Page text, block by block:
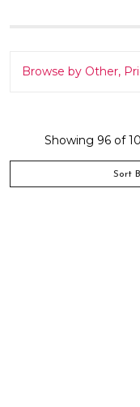
Browse by Other,
Showing 96 of
Sort